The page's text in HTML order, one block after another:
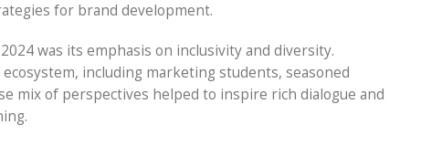
for brand development.
was its emphasis on inclusivity and diversity.
including marketing students, seasoned
mix of perspectives helped to inspire rich dialogue and